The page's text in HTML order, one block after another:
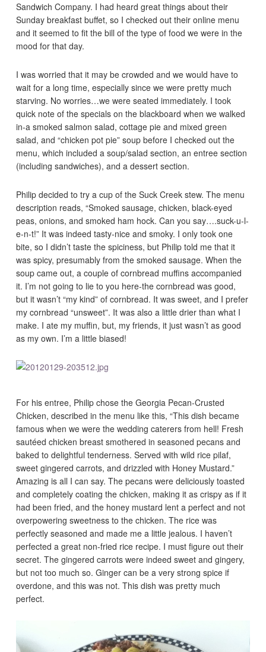
Sandwich Company. I had heard great things about their
Sunday breakfast buffet, so I checked out their online menu
and it seemed to fit the bill of the type of food we were in the
mood for that day.
I was worried that it may be crowded and we would have to
wait for a long time, especially since we were pretty much
starving. No worries…we were seated immediately. I took
quick note of the specials on the blackboard when we walked
in-a smoked salmon salad, cottage pie and mixed green
salad, and “chicken pot pie” soup before I checked out the
menu, which included a soup/salad section, an entree section
(including sandwiches), and a dessert section.
Philip decided to try a cup of the Suck Creek stew. The menu
description reads, “Smoked sausage, chicken, black-eyed
peas, onions, and smoked ham hock. Can you say….suck-u-l-
e-n-t!” It was indeed tasty-nice and smoky. I only took one
bite, so I didn’t taste the spiciness, but Philip told me that it
was spicy, presumably from the smoked sausage. When the
soup came out, a couple of cornbread muffins accompanied
it. I’m not going to lie to you here-the cornbread was good,
but it wasn’t “my kind” of cornbread. It was sweet, and I prefer
my cornbread “unsweet”. It was also a little drier than what I
make. I ate my muffin, but, my friends, it just wasn’t as good
as my own. I’m a little biased!
For his entree, Philip chose the Georgia Pecan-Crusted
Chicken, described in the menu like this, “This dish became
famous when we were the wedding caterers from hell! Fresh
sautéed chicken breast smothered in seasoned pecans and
baked to delightful tenderness. Served with wild rice pilaf,
sweet gingered carrots, and drizzled with Honey Mustard.”
Amazing is all I can say. The pecans were deliciously toasted
and completely coating the chicken, making it as crispy as if it
had been fried, and the honey mustard lent a perfect and not
overpowering sweetness to the chicken. The rice was
perfectly seasoned and made me a little jealous. I haven’t
perfected a great non-fried rice recipe. I must figure out their
secret. The gingered carrots were indeed sweet and gingery,
but not too much so. Ginger can be a very strong spice if
overdone, and this was not. This dish was pretty much
perfect.